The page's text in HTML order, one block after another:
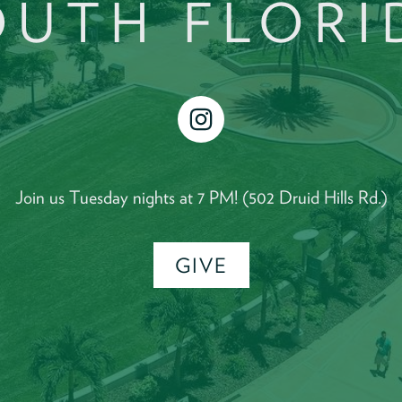
instagram
Join us Tuesday nights at 7 PM! (502 Druid Hills Rd.)
GIVE